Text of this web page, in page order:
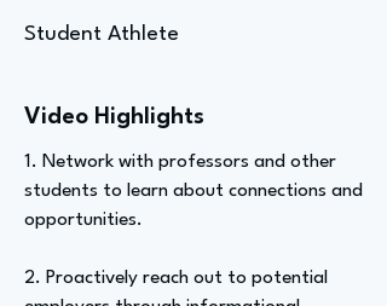
Student Athlete
Video Highlights
1. Network with professors and other
students to learn about connections and
opportunities.
2. Proactively reach out to potential